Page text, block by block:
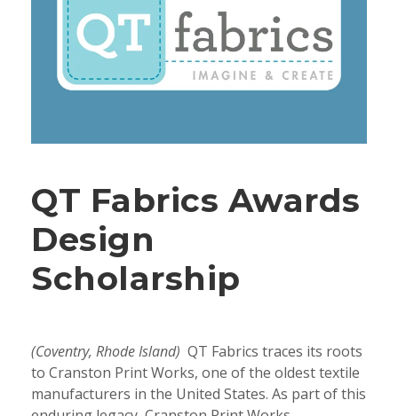
QT Fabrics Awards
Design
Scholarship
(Coventry, Rhode Island) QT Fabrics traces its roots
to Cranston Print Works, one of the oldest textile
manufacturers in the United States. As part of this